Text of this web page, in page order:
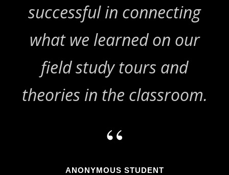
successful in connecting
what we learned on our
field study tours and
theories in the classroom.
“
ANONYMOUS STUDENT